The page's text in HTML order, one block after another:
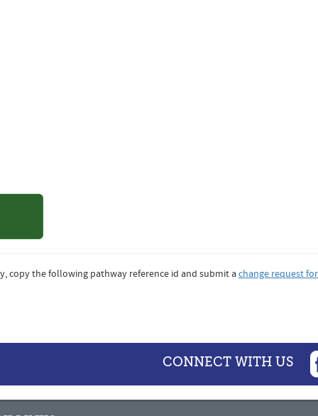
copy the following pathway reference id and submit achange request
CONNECT WITH US